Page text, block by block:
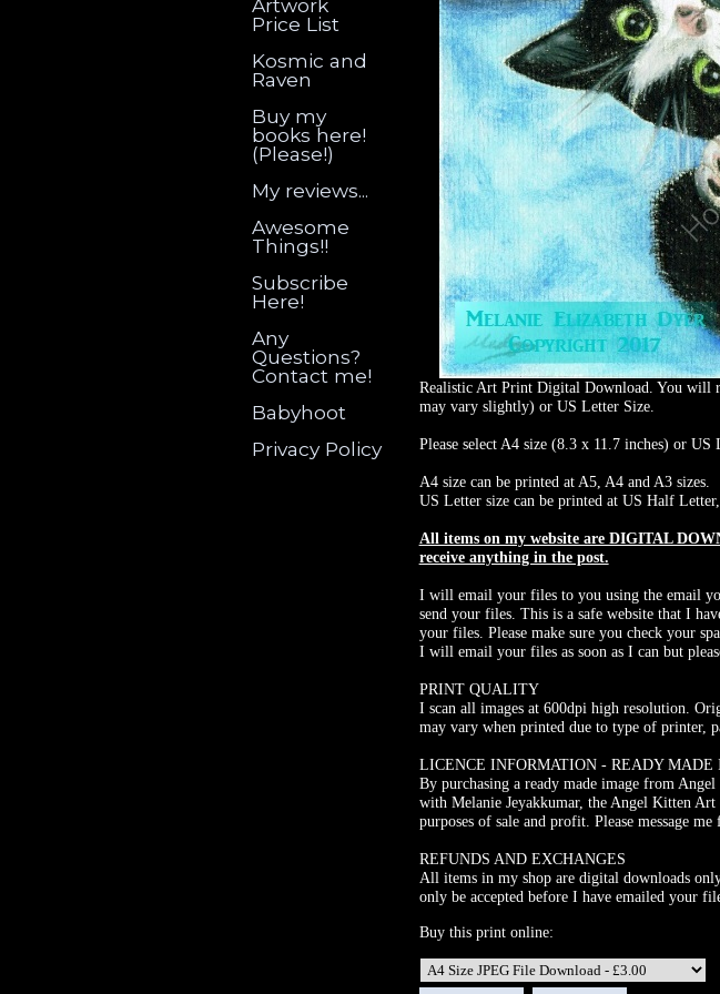
Artwork
Price List
Kosmic and
Raven
Buy my
books here!
(Please!)
My reviews...
Awesome
Things!!
Subscribe
Here!
Any
Questions?
Contact me!
Babyhoot
Privacy Policy
Realistic Art Print Digital Download. You will
may vary slightly) or US Letter Size.
Please select A4 size (8.3 x 11.7 inches) or
A4 size can be printed at A5, A4 and A3 sizes.
US Letter size can be printed at US Half
All items on my website are DIGITAL
receive anything in the post.
I will email your files to you using the email
send your files. This is a safe website that I
your files. Please make sure you check your
I will email your files as soon as I can but
PRINT QUALITY
I scan all images at 600dpi high resolution.
may vary when printed due to type of printer,
LICENCE INFORMATION - READY MADE
By purchasing a ready made image from
with Melanie Jeyakkumar, the Angel Kitten Art
purposes of sale and profit. Please message
REFUNDS AND EXCHANGES
All items in my shop are digital downloads
only be accepted before I have emailed your
Buy this print online: